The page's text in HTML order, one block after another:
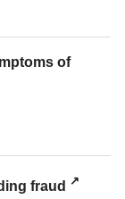
of
fraud